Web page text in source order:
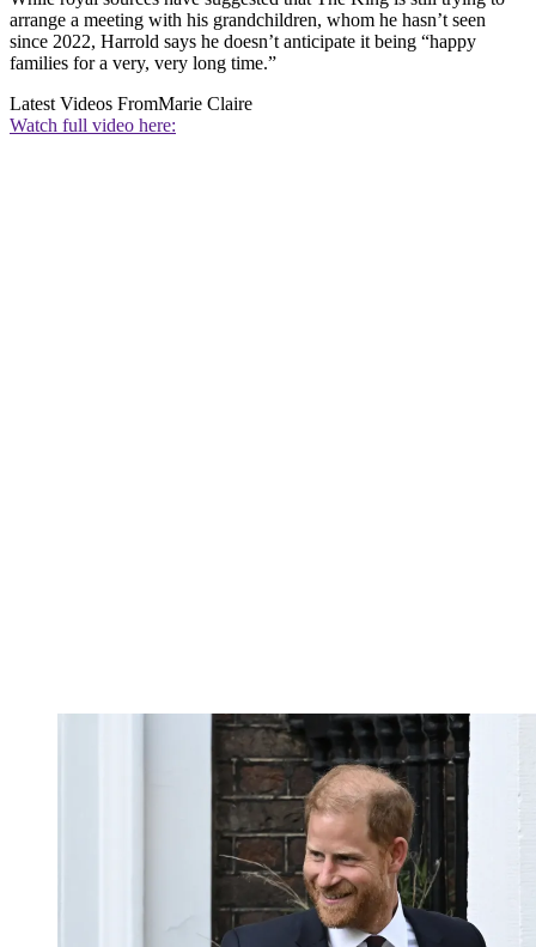
arrange a meeting with his grandchildren, whom he hasn’t seen
since 2022, Harrold says he doesn’t anticipate it being “happy
families for a very, very long time.”
Latest Videos FromMarie Claire
Watch full video here: